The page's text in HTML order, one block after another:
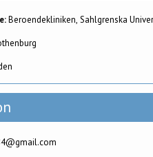
Beroendekliniken, Sahlgrenska